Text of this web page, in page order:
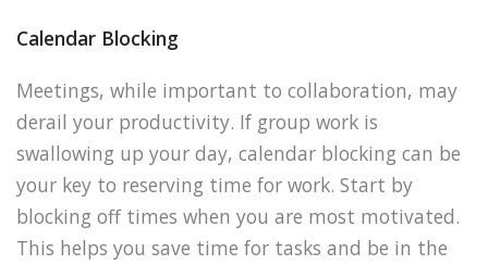
Calendar Blocking
Meetings, while important to collaboration, may
derail your productivity. If group work is
swallowing up your day, calendar blocking can be
your key to reserving time for work. Start by
blocking off times when you are most motivated.
This helps you save time for tasks and be in the